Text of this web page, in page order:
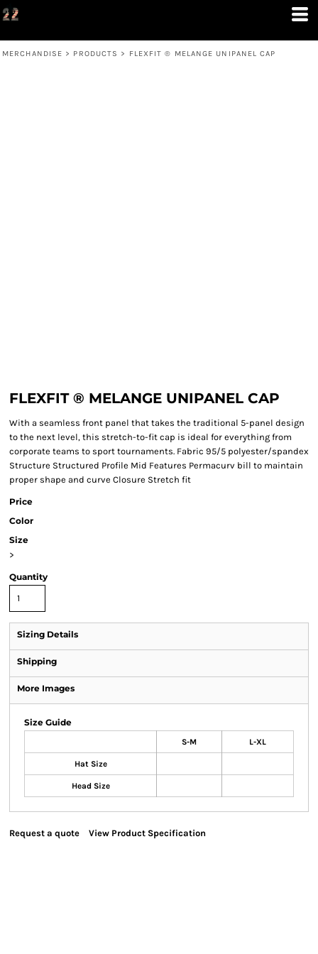
MERCHANDISE > PRODUCTS > FLEXFIT ® MELANGE UNIPANEL CAP
FLEXFIT ® MELANGE UNIPANEL CAP
With a seamless front panel that takes the traditional 5-panel design
to the next level, this stretch-to-fit cap is ideal for everything from
corporate teams to sport tournaments. Fabric 95/5 polyester/spandex
Structure Structured Profile Mid Features Permacurv bill to maintain
proper shape and curve Closure Stretch fit
Price
Color
Size
>
Quantity
Sizing Details
Shipping
More Images
Size Guide
S-M L-XL
Hat Size
Head Size
Request a quote View Product Specification